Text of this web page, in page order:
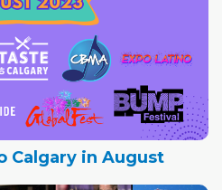
Calgary in August